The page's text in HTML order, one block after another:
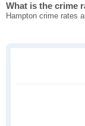
What is the crime
Hampton crime rates